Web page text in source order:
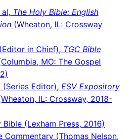
al, The Holy Bible: English
(Wheaton, IL: Crossway
in Chief), TGC Bible
MO: The Gospel
(Series Editor), ESV Expository
IL: Crossway, 2018-
(Lexham Press, 2016)
Commentary (Thomas Nelson,